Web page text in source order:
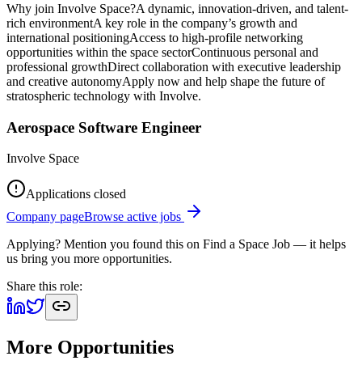
Why join Involve Space?A dynamic, innovation-driven, and talent-
rich environmentA key role in the company’s growth and
international positioningAccess to high-profile networking
opportunities within the space sectorContinuous personal and
professional growthDirect collaboration with executive leadership
and creative autonomyApply now and help shape the future of
stratospheric technology with Involve.
Aerospace Software Engineer
Involve Space
Applications closed
Company pageBrowse active jobs
Applying? Mention you found this on Find a Space Job — it helps
us bring you more opportunities.
Share this role:
More Opportunities